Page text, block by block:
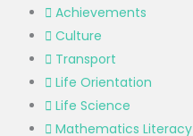
Achievements
Culture
Transport
Life Orientation
Life Science
Mathematics Literacy